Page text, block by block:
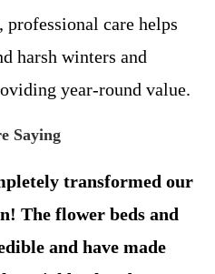
care helps
harsh winters and
year-round value.
Saying
transformed our
The flower beds and
and have made